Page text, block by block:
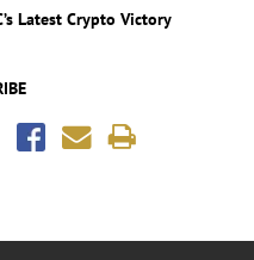
Latest Crypto Victory